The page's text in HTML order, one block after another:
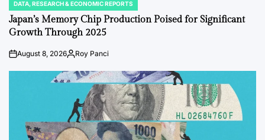
POSTED
IN
DATA, RESEARCH & ECONOMIC REPORTS
Japan’s Memory Chip Production Poised for Significant
Growth Through 2025
onAugust 8, 2026PostedRoy Panci